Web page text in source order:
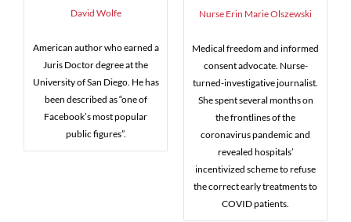
David Wolfe
American author who earned a
Juris Doctor degree at the
University of San Diego. He has
been described as “one of
Facebook’s most popular
public figures”.
Nurse Erin Marie Olszewski
Medical freedom and informed
consent advocate. Nurse-
turned-investigative journalist.
She spent several months on
the frontlines of the
coronavirus pandemic and
revealed hospitals’
incentivized scheme to refuse
the correct early treatments to
COVID patients.